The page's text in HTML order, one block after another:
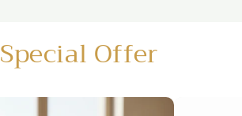
Special Offer